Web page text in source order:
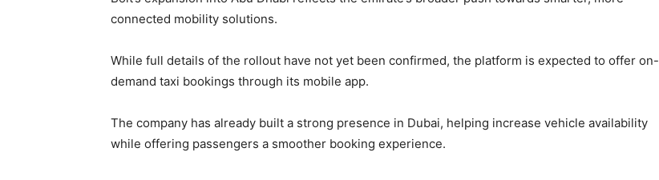
connected mobility solutions.
While full details of the rollout have not yet been confirmed, the platform is expected to offer on-
demand taxi bookings through its mobile app.
The company has already built a strong presence in Dubai, helping increase vehicle availability
while offering passengers a smoother booking experience.